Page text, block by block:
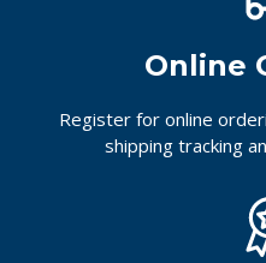
Online
Register for online
shipping tracking